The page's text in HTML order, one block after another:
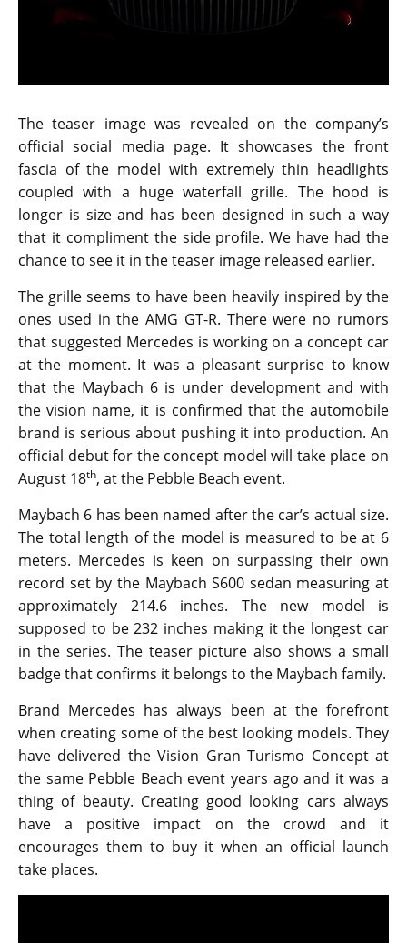
The teaser image was revealed on the company’s
official social media page. It showcases the front
fascia of the model with extremely thin headlights
coupled with a huge waterfall grille. The hood is
longer is size and has been designed in such a way
that it compliment the side profile. We have had the
chance to see it in the teaser image released earlier.